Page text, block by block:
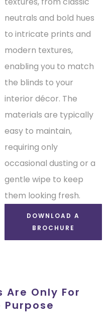
neutrals and bold hues
to intricate prints and
modern textures,
enabling you to match
the blinds to your
interior décor. The
materials are typically
easy to maintain,
requiring only
occasional dusting or a
gentle wipe to keep
them looking fresh.
DOWNLOAD A
BROCHURE
Are Only For